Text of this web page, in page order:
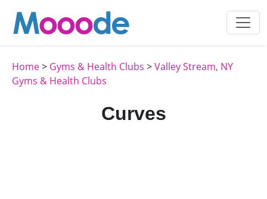
Home> Gyms & Health Clubs >Valley Stream, NY
Gyms & Health Clubs
Curves